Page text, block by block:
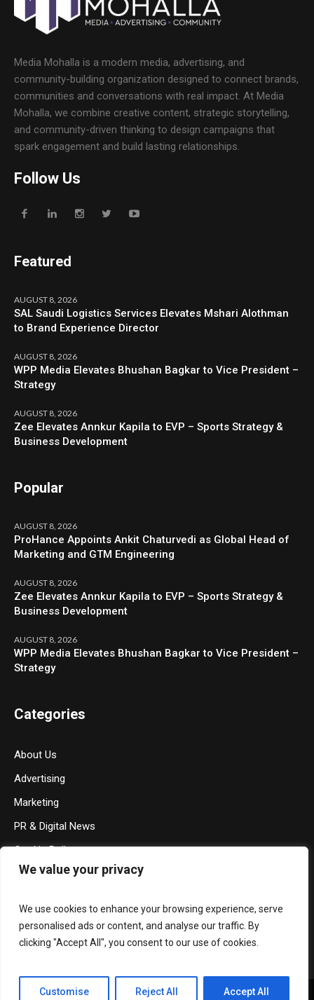
We value your privacy
We use cookies to enhance your browsing experience, serve
personalised ads or content, and analyse our traffic. By
clicking "Accept All", you consent to our use of cookies.
Customise Reject All Accept All
Media Mohalla is a modern media, advertising, and
community-building organization designed to connect brands,
communities and conversations with real impact. At Media
Mohalla, we combine creative content, strategic storytelling,
and community-driven thinking to design campaigns that
spark engagement and build lasting relationships.
Follow Us
Featured
AUGUST 8, 2026
SAL Saudi Logistics Services Elevates Mshari Alothman
to Brand Experience Director
AUGUST 8, 2026
WPP Media Elevates Bhushan Bagkar to Vice President –
Strategy
AUGUST 8, 2026
Zee Elevates Annkur Kapila to EVP – Sports Strategy &
Business Development
Popular
AUGUST 8, 2026
ProHance Appoints Ankit Chaturvedi as Global Head of
Marketing and GTM Engineering
AUGUST 8, 2026
Zee Elevates Annkur Kapila to EVP – Sports Strategy &
Business Development
AUGUST 8, 2026
WPP Media Elevates Bhushan Bagkar to Vice President –
Strategy
Categories
About Us
Advertising
Marketing
PR & Digital News
Cookie Policy
Privacy Policy
Contact Us